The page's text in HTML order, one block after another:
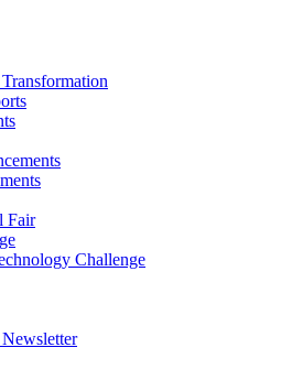
Fair
Challenge